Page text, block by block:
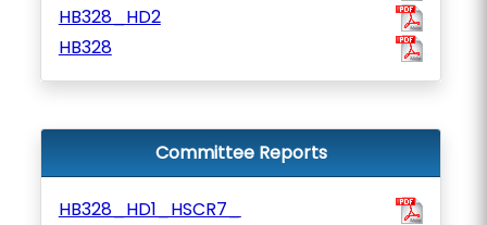
HB328_HD2
HB328
Committee Reports
HB328_HD1_HSCR7_